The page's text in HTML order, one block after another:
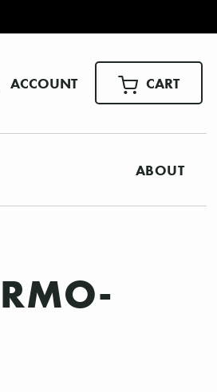
ACCOUNT CART
ABOUT